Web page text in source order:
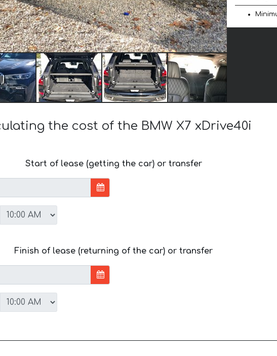
the cost of the BMW X7 xDrive40i
Start of lease (getting the car) or transfer
Finish of lease (returning of the car) or transfer